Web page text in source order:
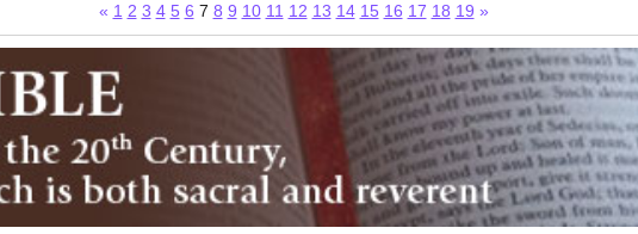
« 1 2 3 4 5 6 7 8 9 10 11 12 13 14 15 16 17 18 19 »